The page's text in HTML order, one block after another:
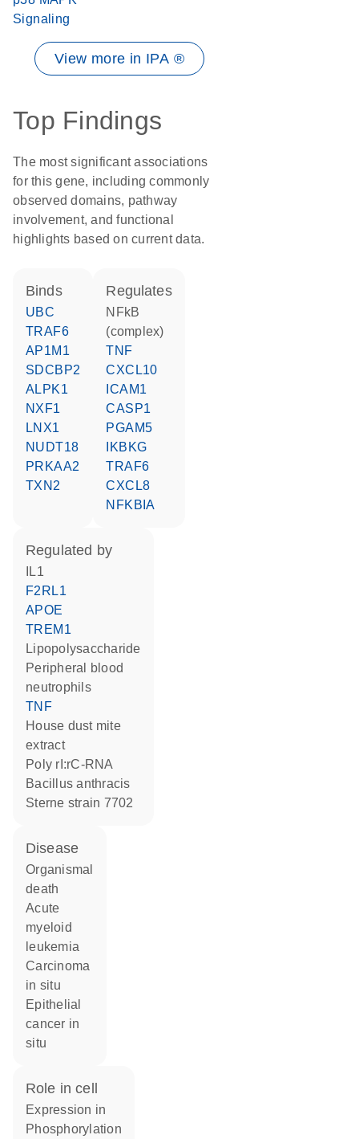
Signaling
View more in IPA ®
Top Findings
The most significant associations
for this gene, including commonly
observed domains, pathway
involvement, and functional
highlights based on current data.
binds
UBC
TRAF6
AP1M1
SDCBP2
ALPK1
NXF1
LNX1
NUDT18
PRKAA2
TXN2
regulates
NFkB
(complex)
TNF
CXCL10
ICAM1
CASP1
PGAM5
IKBKG
TRAF6
CXCL8
NFKBIA
regulated by
IL1
F2RL1
APOE
TREM1
lipopolysaccharide
peripheral blood
neutrophils
TNF
house dust mite
extract
poly rI:rC-RNA
Bacillus anthracis
Sterne strain 7702
disease
organismal
death
acute
myeloid
leukemia
carcinoma
in situ
epithelial
cancer in
situ
role in cell
expression in
phosphorylation